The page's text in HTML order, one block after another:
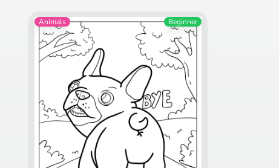
Animals Beginner